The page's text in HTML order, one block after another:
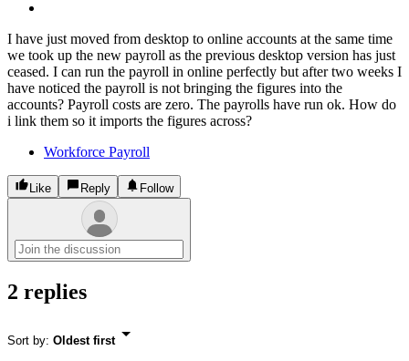
I have just moved from desktop to online accounts at the same time
we took up the new payroll as the previous desktop version has just
ceased. I can run the payroll in online perfectly but after two weeks I
have noticed the payroll is not bringing the figures into the
accounts? Payroll costs are zero. The payrolls have run ok. How do
i link them so it imports the figures across?
Workforce Payroll
Like Reply Follow
2 replies
Sort by: Oldest first